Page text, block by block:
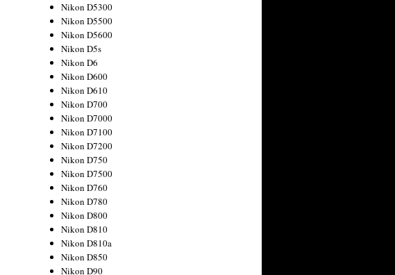
Nikon D5300
Nikon D5500
Nikon D5600
Nikon D5s
Nikon D6
Nikon D600
Nikon D610
Nikon D700
Nikon D7000
Nikon D7100
Nikon D7200
Nikon D750
Nikon D7500
Nikon D760
Nikon D780
Nikon D800
Nikon D810
Nikon D810a
Nikon D850
Nikon D90